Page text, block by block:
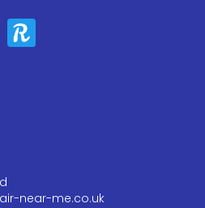
near-me.co.uk